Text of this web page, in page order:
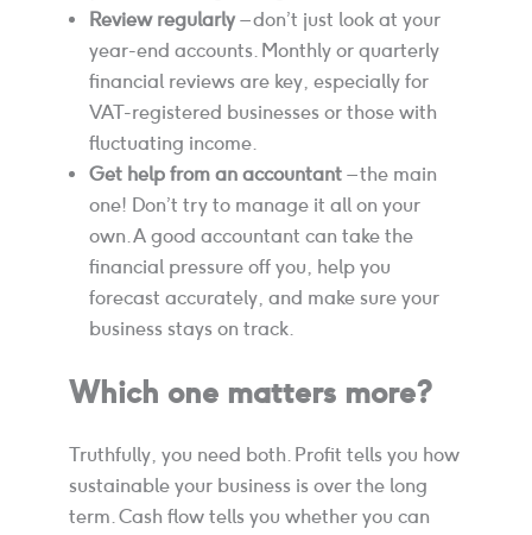
Review regularly– don’t just look at your
year-end accounts. Monthly or quarterly
financial reviews are key, especially for
VAT-registered businesses or those with
fluctuating income.
Get help from an accountant – the main
one! Don’t try to manage it all on your
own. A good accountant can take the
financial pressure off you, help you
forecast accurately, and make sure your
business stays on track.
Which one matters more?
Truthfully, you need both. Profit tells you how
sustainable your business is over the long
term. Cash flow tells you whether you can